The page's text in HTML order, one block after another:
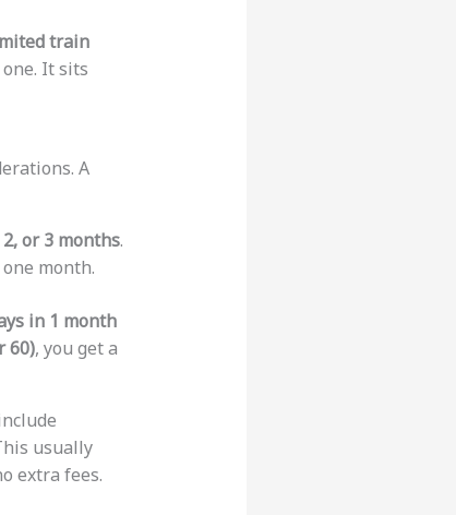
train
It sits
A
2, or 3 months.
month.
in 1 month
60), you get a
usually
extra fees.